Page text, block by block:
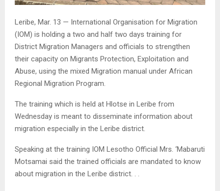
Leribe, Mar. 13 — International Organisation for Migration
(IOM) is holding a two and half two days training for
District Migration Managers and officials to strengthen
their capacity on Migrants Protection, Exploitation and
Abuse, using the mixed Migration manual under African
Regional Migration Program.
The training which is held at Hlotse in Leribe from
Wednesday is meant to disseminate information about
migration especially in the Leribe district.
Speaking at the training IOM Lesotho Official Mrs. ‘Mabaruti
Motsamai said the trained officials are mandated to know
about migration in the Leribe district. . .